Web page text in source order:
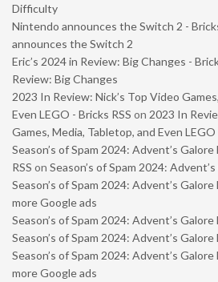
Difficulty
Nintendo announces the Switch 2 -
announces the Switch 2
Eric’s 2024 in Review: Big Changes -
Review: Big Changes
2023 In Review: Nick’s Top Video
Even LEGO - Bricks RSS on 2023 In
Games, Media, Tabletop, and Even LEGO
Season’s of Spam 2024: Advent’s
RSS on Season’s of Spam 2024:
Season’s of Spam 2024: Advent’s Galore
more Google ads
Season’s of Spam 2024: Advent’s Galore
Season’s of Spam 2024: Advent’s Galore
Season’s of Spam 2024: Advent’s Galore
more Google ads